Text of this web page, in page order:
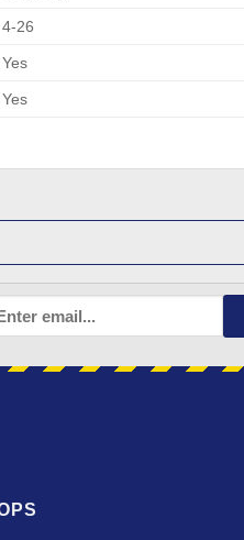
4-26
Yes
Yes